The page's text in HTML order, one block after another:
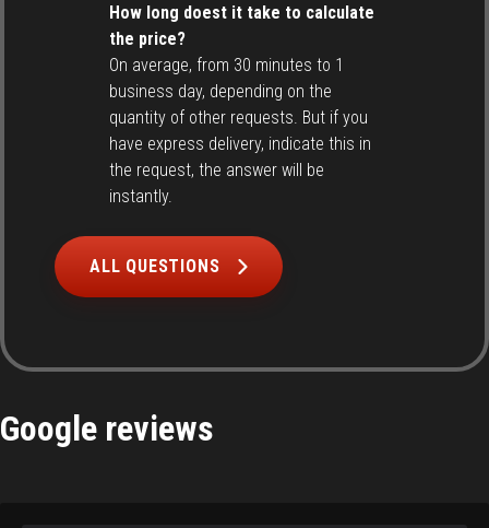
How long doest it take to calculate
the price?
On average, from 30 minutes to 1
business day, depending on the
quantity of other requests. But if you
have express delivery, indicate this in
the request, the answer will be
instantly.
ALL QUESTIONS
Google reviews